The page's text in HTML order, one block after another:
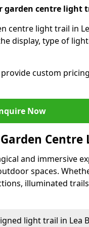
centre light
centre light trail in
display, type of
custom
Now
Centre
and immersive
spaces.
illuminated
light trail in Lea